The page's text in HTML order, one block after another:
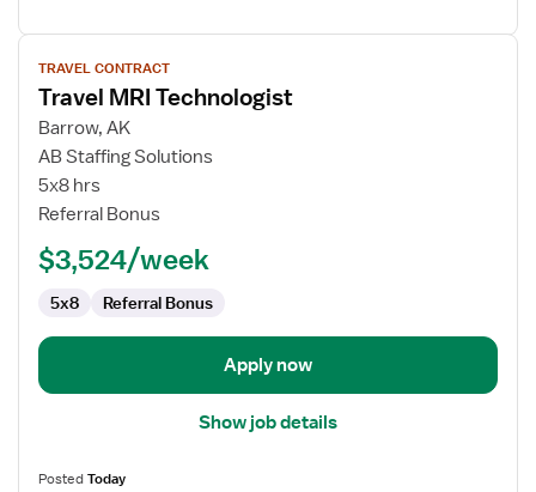
View
job
details
for
Travel
MRI
Technologist
TRAVEL CONTRACT
Travel MRI Technologist
Barrow, AK
AB Staffing Solutions
5x8 hrs
Referral Bonus
$3,524/week
5x8 Referral Bonus
Apply now
Show job details
PostedToday